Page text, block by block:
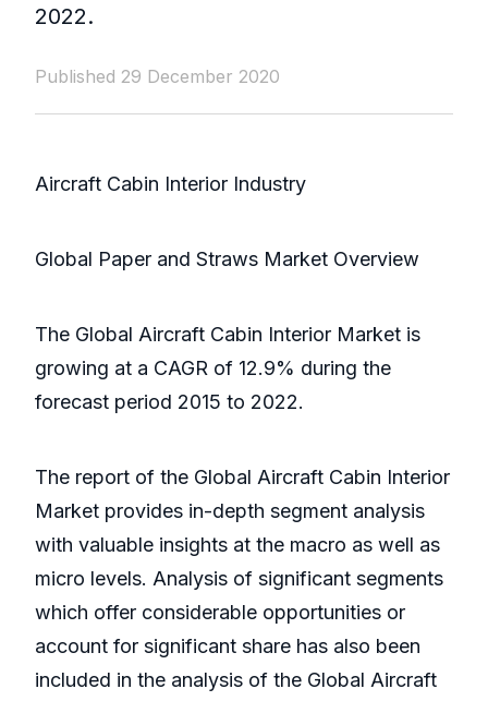
2022.
Published 29 December 2020
Aircraft Cabin Interior Industry
Global Paper and Straws Market Overview
The Global Aircraft Cabin Interior Market is
growing at a CAGR of 12.9% during the
forecast period 2015 to 2022.
The report of the Global Aircraft Cabin Interior
Market provides in-depth segment analysis
with valuable insights at the macro as well as
micro levels. Analysis of significant segments
which offer considerable opportunities or
account for significant share has also been
included in the analysis of the Global Aircraft